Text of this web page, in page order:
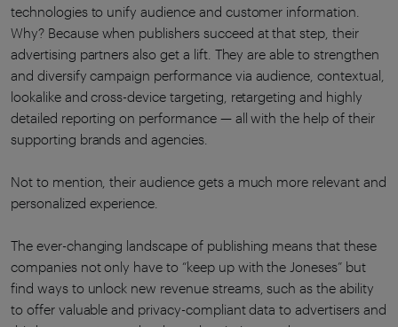
technologies to unify audience and customer information.
Why? Because when publishers succeed at that step, their
advertising partners also get a lift. They are able to strengthen
and diversify campaign performance via audience, contextual,
lookalike and cross-device targeting, retargeting and highly
detailed reporting on performance — all with the help of their
supporting brands and agencies.
Not to mention, their audience gets a much more relevant and
personalized experience.
The ever-changing landscape of publishing means that these
companies not only have to “keep up with the Joneses” but
find ways to unlock new revenue streams, such as the ability
to offer valuable and privacy-compliant data to advertisers and